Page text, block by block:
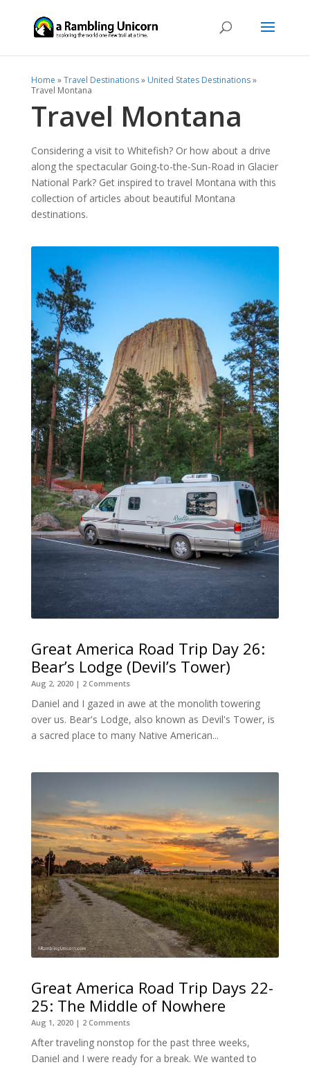
Home »Travel Destinations» United States Destinations»
Travel Montana
Travel Montana
Considering a visit to Whitefish? Or how about a drive
along the spectacular Going-to-the-Sun-Road in Glacier
National Park? Get inspired to travel Montana with this
collection of articles about beautiful Montana
destinations.
Great America Road Trip Day 26:
Bear’s Lodge (Devil’s Tower)
Aug 2, 2020| 2 Comments
Daniel and I gazed in awe at the monolith towering
over us. Bear's Lodge, also known as Devil's Tower, is
a sacred place to many Native American...
Great America Road Trip Days 22-
25: The Middle of Nowhere
Aug 1, 2020| 2 Comments
After traveling nonstop for the past three weeks,
Daniel and I were ready for a break. We wanted to